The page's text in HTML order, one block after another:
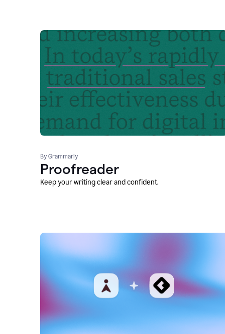
By Grammarly
Proofreader
Keep your writing clear and confident.